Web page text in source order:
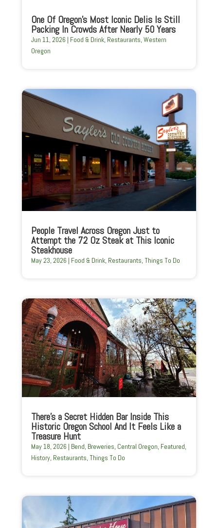
One Of Oregon’s Most Iconic Delis Is Still
Packing In Crowds After Nearly 50 Years
Jun 11, 2026 | Food & Drink, Restaurants, Western
Oregon
People Travel Across Oregon Just to
Attempt the 72 Oz Steak at This Iconic
Steakhouse
May 23, 2026 | Food & Drink, Restaurants, Things To Do
There’s a Secret Hidden Bar Inside This
Historic Oregon School And It Feels Like a
Treasure Hunt
May 18, 2026 | Bend, Breweries, Central Oregon, Featured,
History, Restaurants, Things To Do